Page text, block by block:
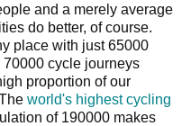
and a merely average
do better, of course.
place with just 65000
cycle journeys
proportion of our
world's highest cycling
of 190000 makes